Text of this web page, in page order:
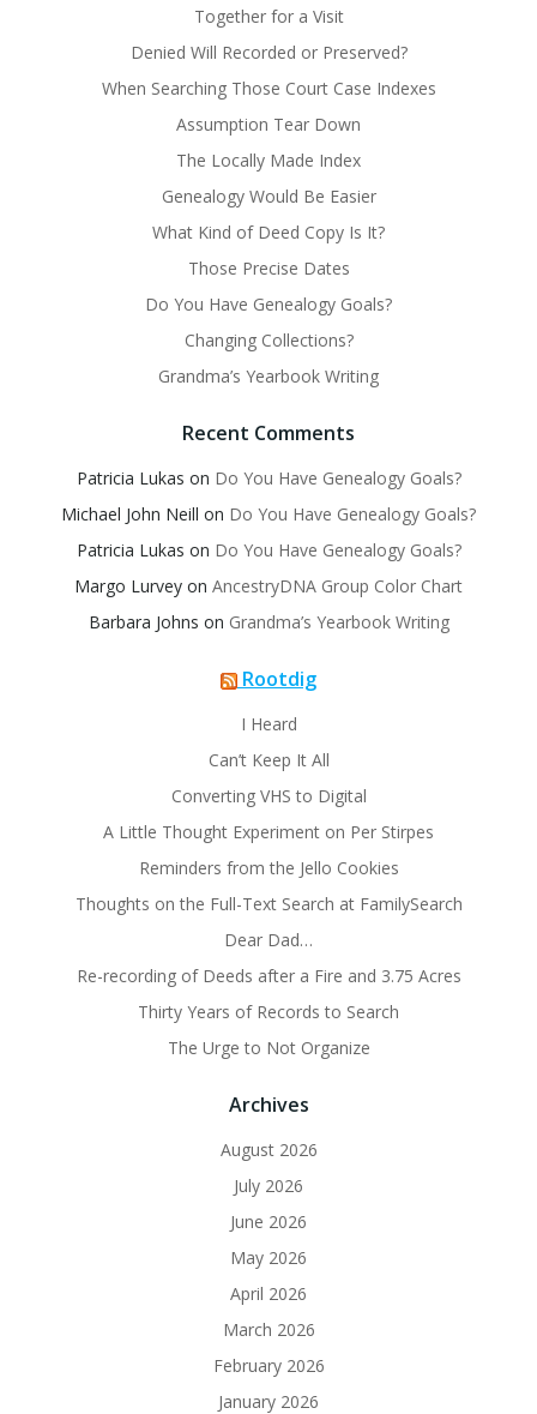
Together for a Visit
Denied Will Recorded or Preserved?
When Searching Those Court Case Indexes
Assumption Tear Down
The Locally Made Index
Genealogy Would Be Easier
What Kind of Deed Copy Is It?
Those Precise Dates
Do You Have Genealogy Goals?
Changing Collections?
Grandma’s Yearbook Writing
Recent Comments
Patricia Lukas on Do You Have Genealogy Goals?
Michael John Neill on Do You Have Genealogy Goals?
Patricia Lukas on Do You Have Genealogy Goals?
Margo Lurvey on AncestryDNA Group Color Chart
Barbara Johns on Grandma’s Yearbook Writing
Rootdig
I Heard
Can’t Keep It All
Converting VHS to Digital
A Little Thought Experiment on Per Stirpes
Reminders from the Jello Cookies
Thoughts on the Full-Text Search at FamilySearch
Dear Dad…
Re-recording of Deeds after a Fire and 3.75 Acres
Thirty Years of Records to Search
The Urge to Not Organize
Archives
August 2026
July 2026
June 2026
May 2026
April 2026
March 2026
February 2026
January 2026